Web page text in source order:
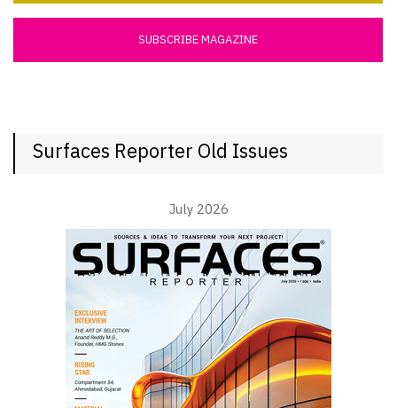
SUBSCRIBE MAGAZINE
Surfaces Reporter Old Issues
July 2026